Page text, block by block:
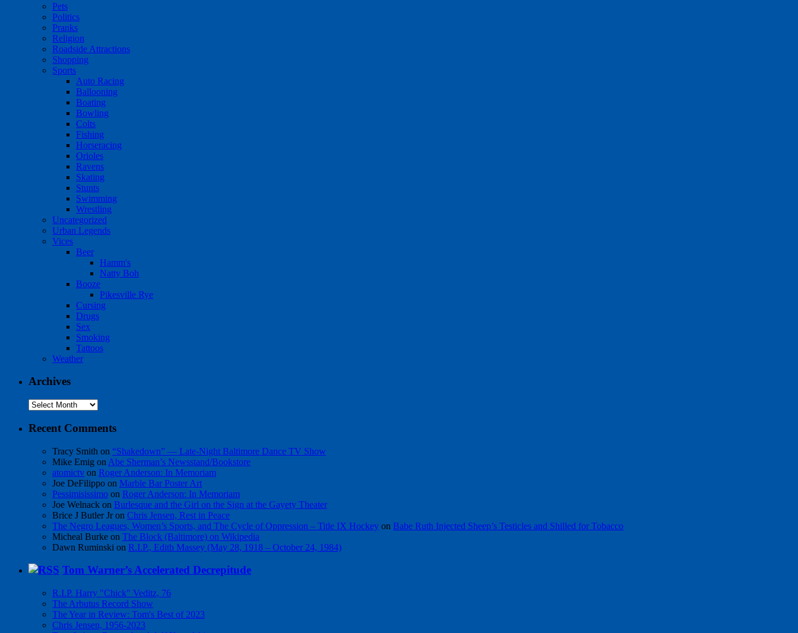
Pets
Politics
Pranks
Religion
Roadside Attractions
Shopping
Sports
Auto Racing
Ballooning
Boating
Bowling
Colts
Fishing
Horseracing
Orioles
Ravens
Skating
Stunts
Swimming
Wrestling
Uncategorized
Urban Legends
Vices
Beer
Hamm's
Natty Boh
Booze
Pikesville Rye
Cursing
Drugs
Sex
Smoking
Tattoos
Weather
Archives
Archives
Recent Comments
Tracy Smith on “Shakedown” — Late-Night Baltimore Dance TV Show
Mike Emig on Abe Sherman’s Newsstand/Bookstore
atomictv on Roger Anderson: In Memoriam
Joe DeFilippo on Marble Bar Poster Art
Pessimisissimo on Roger Anderson: In Memoriam
Joe Welnack on Burlesque and the Girl on the Sign at the Gayety Theater
Brice J Butler Jron Chris Jensen, Rest in Peace
The Negro Leagues, Women’s Sports, and The Cycle of Oppression – Title IX Hockey on Babe Ruth Injected Sheep’s Testicles and Shilled for Tobacco
Micheal Burke on The Block (Baltimore) on Wikipedia
Dawn Ruminski on R.I.P., Edith Massey (May 28, 1918 – October 24, 1984)
Tom Warner’s Accelerated Decrepitude
R.I.P. Harry "Chick" Veditz, 76
The Arbutus Record Show
The Year in Review: Tom's Best of 2023
Chris Jensen, 1956-2023